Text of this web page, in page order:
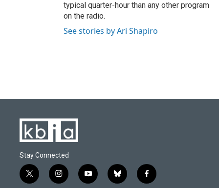
typical quarter-hour than any other program
on the radio.
See stories by Ari Shapiro
Stay Connected
t
i
y
b
f